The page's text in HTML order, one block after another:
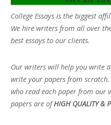
College Essays is the biggest
We hire writers from all over
best essays to our clients.
Our writers will help you write
write your papers from
who read each paper from our
papers are ofHIGH QUALITY &